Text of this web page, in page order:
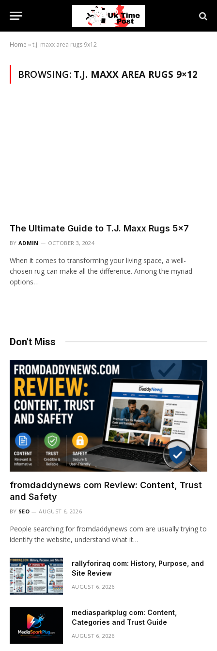
Home »t.j. maxx area rugs 9x12
BROWSING: T.J. MAXX AREA RUGS 9×12
The Ultimate Guide to T.J. Maxx Rugs 5×7
BY ADMIN OCTOBER 3, 2024
When it comes to transforming your living space, a well-
chosen rug can make all the difference. Among the myriad
options…
Don't Miss
fromdaddynews com Review: Content, Trust
and Safety
BY SEO AUGUST 6, 2026
People searching for fromdaddynews com are usually trying to
identify the website, understand what it…
rallyforiraq com: History, Purpose, and
Site Review
AUGUST 6, 2026
mediasparkplug com: Content,
Categories and Trust Guide
AUGUST 6, 2026